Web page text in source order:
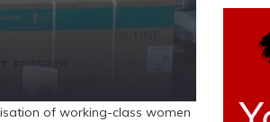
of working-class women